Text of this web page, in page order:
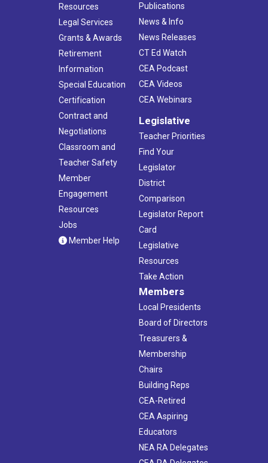
Resources
Legal Services
Grants & Awards
Retirement
Information
Special Education
Certification
Contract and
Negotiations
Classroom and
Teacher Safety
Member
Engagement
Resources
Jobs
Member Help
Publications
News & Info
News Releases
CT Ed Watch
CEA Podcast
CEA Videos
CEA Webinars
Legislative
Teacher Priorities
Find Your
Legislator
District
Comparison
Legislator Report
Card
Legislative
Resources
Take Action
Members
Local Presidents
Board of Directors
Treasurers &
Membership
Chairs
Building Reps
CEA-Retired
CEA Aspiring
Educators
NEA RA Delegates